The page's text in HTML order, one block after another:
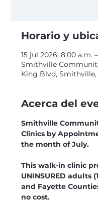
Horario y
15 jul 2026, 8:00 a.m.
Smithville
King Blvd, Smithville,
Acerca del
Smithville
Clinics by
the month of July.
This walk-in clinic
UNINSURED adults
and Fayette
no cost.